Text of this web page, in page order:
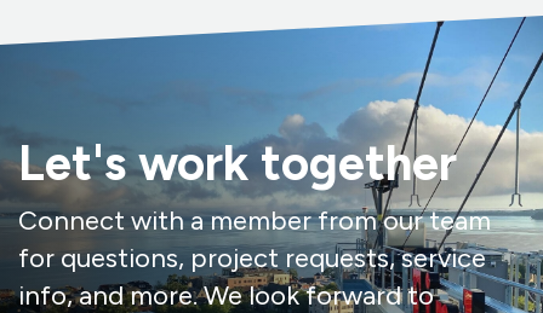
Let's work together
Connect with a member from our team
for questions, project requests, service
info, and more. We look forward to